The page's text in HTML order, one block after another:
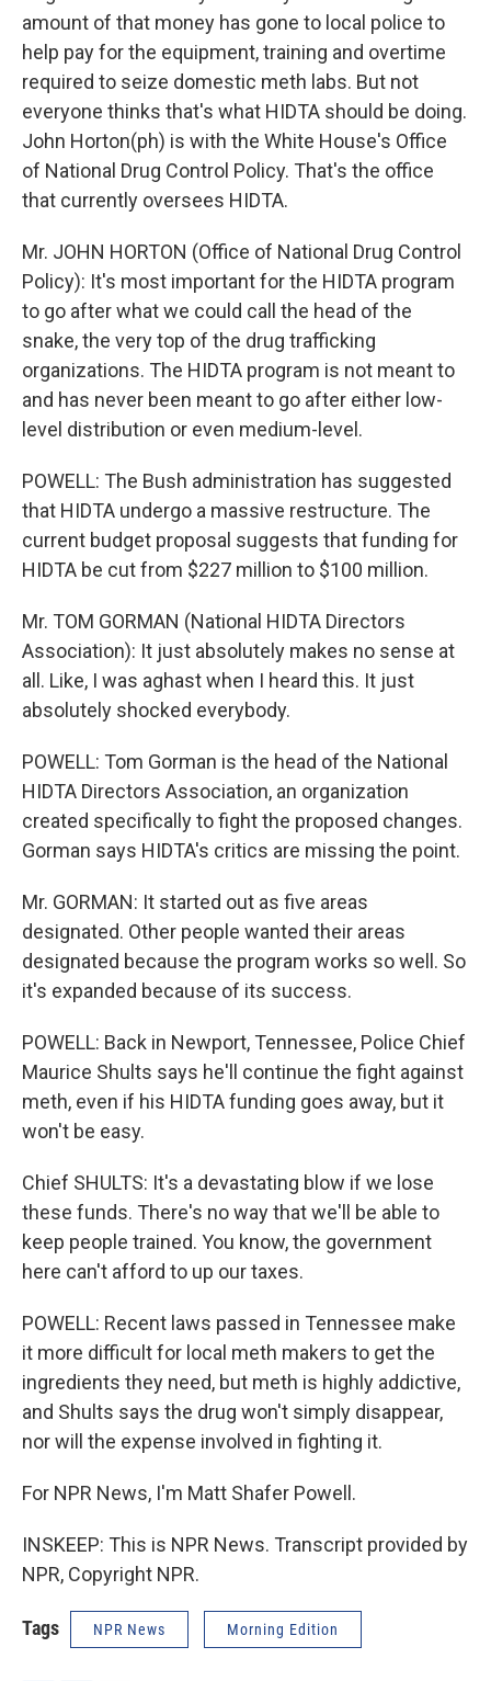
amount of that money has gone to local police to
help pay for the equipment, training and overtime
required to seize domestic meth labs. But not
everyone thinks that's what HIDTA should be doing.
John Horton(ph) is with the White House's Office
of National Drug Control Policy. That's the office
that currently oversees HIDTA.
Mr. JOHN HORTON (Office of National Drug Control
Policy): It's most important for the HIDTA program
to go after what we could call the head of the
snake, the very top of the drug trafficking
organizations. The HIDTA program is not meant to
and has never been meant to go after either low-
level distribution or even medium-level.
POWELL: The Bush administration has suggested
that HIDTA undergo a massive restructure. The
current budget proposal suggests that funding for
HIDTA be cut from $227 million to $100 million.
Mr. TOM GORMAN (National HIDTA Directors
Association): It just absolutely makes no sense at
all. Like, I was aghast when I heard this. It just
absolutely shocked everybody.
POWELL: Tom Gorman is the head of the National
HIDTA Directors Association, an organization
created specifically to fight the proposed changes.
Gorman says HIDTA's critics are missing the point.
Mr. GORMAN: It started out as five areas
designated. Other people wanted their areas
designated because the program works so well. So
it's expanded because of its success.
POWELL: Back in Newport, Tennessee, Police Chief
Maurice Shults says he'll continue the fight against
meth, even if his HIDTA funding goes away, but it
won't be easy.
Chief SHULTS: It's a devastating blow if we lose
these funds. There's no way that we'll be able to
keep people trained. You know, the government
here can't afford to up our taxes.
POWELL: Recent laws passed in Tennessee make
it more difficult for local meth makers to get the
ingredients they need, but meth is highly addictive,
and Shults says the drug won't simply disappear,
nor will the expense involved in fighting it.
For NPR News, I'm Matt Shafer Powell.
INSKEEP: This is NPR News. Transcript provided by
NPR, Copyright NPR.
Tags NPR News Morning Edition